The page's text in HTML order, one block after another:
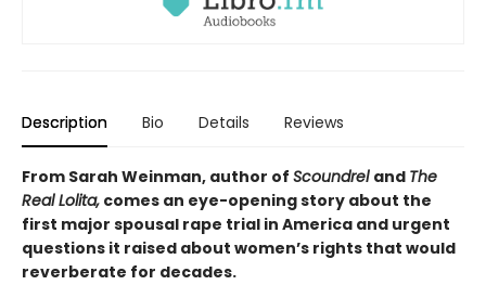
Description Bio Details Reviews
From Sarah Weinman, author of Scoundrel and The
Real Lolita, comes an eye-opening story about the
first major spousal rape trial in America and urgent
questions it raised about women’s rights that would
reverberate for decades.